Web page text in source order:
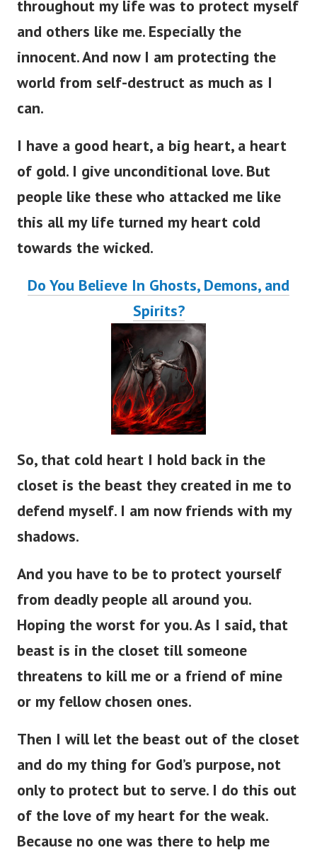
throughout my life was to protect myself
and others like me. Especially the
innocent. And now I am protecting the
world from self-destruct as much as I
can.
I have a good heart, a big heart, a heart
of gold. I give unconditional love. But
people like these who attacked me like
this all my life turned my heart cold
towards the wicked.
Do You Believe In Ghosts, Demons, and
Spirits?
So, that cold heart I hold back in the
closet is the beast they created in me to
defend myself. I am now friends with my
shadows.
And you have to be to protect yourself
from deadly people all around you.
Hoping the worst for you. As I said, that
beast is in the closet till someone
threatens to kill me or a friend of mine
or my fellow chosen ones.
Then I will let the beast out of the closet
and do my thing for God’s purpose, not
only to protect but to serve. I do this out
of the love of my heart for the weak.
Because no one was there to help me